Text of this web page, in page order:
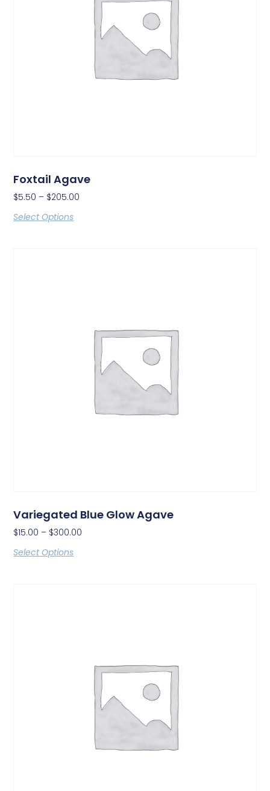
Foxtail Agave
$5.50 – $205.00
Select Options
Variegated Blue Glow Agave
$15.00 – $300.00
Select Options